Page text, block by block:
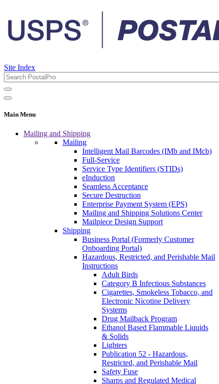
Site Index
Main Menu
Mailing and Shipping
Mailing
Intelligent Mail Barcodes (IMb and IMcb)
Full-Service
Service Type Identifiers (STIDs)
eInduction
Seamless Acceptance
Secure Destruction
Enterprise Payment System (EPS)
Mailing and Shipping Solutions Center
Mailpiece Design Support
Shipping
Business Portal (Formerly Customer
Onboarding Portal)
Hazardous, Restricted, and Perishable Mail
Instructions
Adult Birds
Category B Infectious Substances
Cigarettes, Smokeless Tobacco, and
Electronic Nicotine Delivery
Systems
Drug Mailback Program
Ethanol Based Flammable Liquids
& Solids
Lighters
Publication 52 - Hazardous,
Restricted, and Perishable Mail
Safety Fuse
Sharps and Regulated Medical